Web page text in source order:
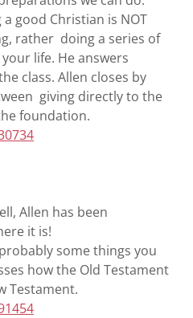
good Christian is NOT
rather doing a series of
life. He answers
class. Allen closes by
giving directly to the
foundation.
Allen has been
it is!
some things you
how the Old Testament
Testament.